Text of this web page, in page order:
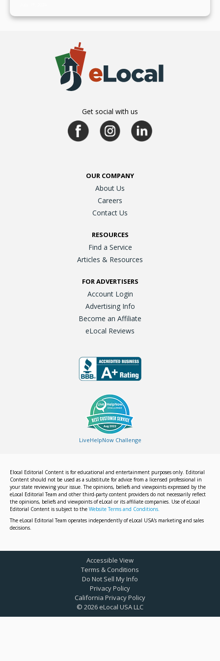
Get social with us
OUR COMPANY
About Us
Careers
Contact Us
RESOURCES
Find a Service
Articles & Resources
FOR ADVERTISERS
Account Login
Advertising Info
Become an Affiliate
eLocal Reviews
LiveHelpNow Challenge
Elocal Editorial Content is for educational and entertainment purposes only. Editorial
Content should not be used as a substitute for advice from a licensed professional in
your state reviewing your issue. The opinions, beliefs and viewpoints expressed by the
eLocal Editorial Team and other third-party content providers do not necessarily reflect
the opinions, beliefs and viewpoints of eLocal or its affiliate companies. Use of eLocal
Editorial Content is subject to the Website Terms and Conditions.
The eLocal Editorial Team operates independently of eLocal USA's marketing and sales
decisions.
© 2026 eLocal USA LLC
Accessible View
Terms & Conditions
Do Not Sell My Info
Privacy Policy
California Privacy Policy